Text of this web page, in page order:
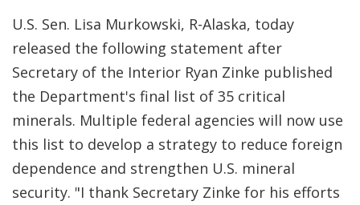
U.S. Sen. Lisa Murkowski, R-Alaska, today
released the following statement after
Secretary of the Interior Ryan Zinke published
the Department's final list of 35 critical
minerals. Multiple federal agencies will now use
this list to develop a strategy to reduce foreign
dependence and strengthen U.S. mineral
security. "I thank Secretary Zinke for his efforts